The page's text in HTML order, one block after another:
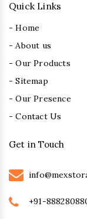
Quick Links
- Home
- About us
- Our Products
- Sitemap
- Our Presence
- Contact Us
Get in Touch
+91-